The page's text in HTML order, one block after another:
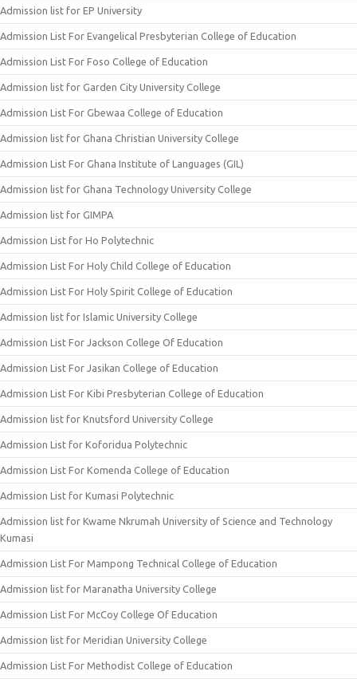
Admission list for EP University
Admission List For Evangelical Presbyterian College of Education
Admission List For Foso College of Education
Admission list for Garden City University College
Admission List For Gbewaa College of Education
Admission list for Ghana Christian University College
Admission List For Ghana Institute of Languages (GIL)
Admission list for Ghana Technology University College
Admission list for GIMPA
Admission List for Ho Polytechnic
Admission List For Holy Child College of Education
Admission List For Holy Spirit College of Education
Admission list for Islamic University College
Admission List For Jackson College Of Education
Admission List For Jasikan College of Education
Admission List For Kibi Presbyterian College of Education
Admission list for Knutsford University College
Admission List for Koforidua Polytechnic
Admission List For Komenda College of Education
Admission List for Kumasi Polytechnic
Admission list for Kwame Nkrumah University of Science and Technology
Kumasi
Admission List For Mampong Technical College of Education
Admission list for Maranatha University College
Admission List For McCoy College Of Education
Admission list for Meridian University College
Admission List For Methodist College of Education